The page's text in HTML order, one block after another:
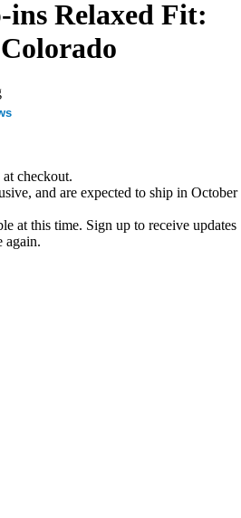
ins Relaxed Fit:
checkout.
and are expected to ship in October
at this time. Sign up to receive updates
again.